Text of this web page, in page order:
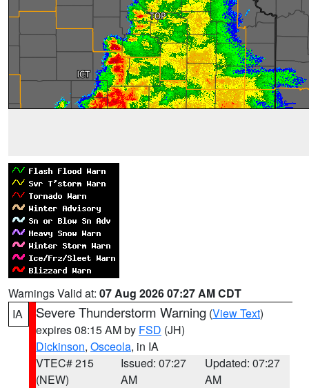
Warnings Valid at: 07 Aug 2026 07:27 AM CDT
IA
Severe Thunderstorm Warning (View Text)
expires 08:15 AM by FSD (JH)
Dickinson, Osceola, in IA
VTEC# 215
(NEW)
Issued: 07:27
AM
Updated: 07:27
AM